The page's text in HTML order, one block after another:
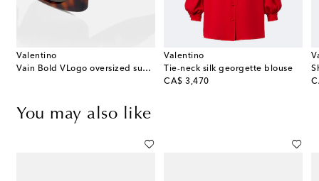
Valentino
Vain Bold VLogo oversized sunglasses
Valentino
Tie-neck silk georgette blouse
CA$ 3,470
original price
You may also like